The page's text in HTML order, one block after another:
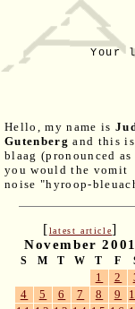
Your
Hello, my name is
Gutenberg and this
blaag (pronounced as
you would the vomit
noise "hyroop-
[latest article]
November 2001
S M T W T F
1 2
4
5 6 7 8 9